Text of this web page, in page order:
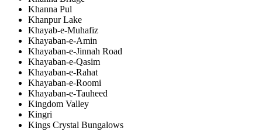
Khanna Pul
Khanpur Lake
Khayab-e-Muhafiz
Khayaban-e-Amin
Khayaban-e-Jinnah Road
Khayaban-e-Qasim
Khayaban-e-Rahat
Khayaban-e-Roomi
Khayaban-e-Tauheed
Kingdom Valley
Kingri
Kings Crystal Bungalows